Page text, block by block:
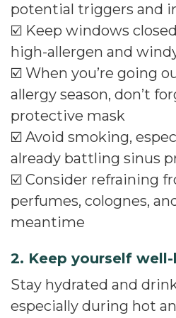
potential triggers and
☑️ Keep windows
high-allergen and
☑️ When you’re going
allergy season, don’t
protective mask
☑️ Avoid smoking,
already battling sinus
☑️ Consider refraining
perfumes, colognes,
meantime
2. Keep yourself
Stay hydrated and
especially during hot